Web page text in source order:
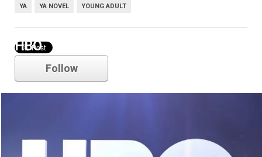
YA YA NOVEL YOUNG ADULT
HBO
Follow